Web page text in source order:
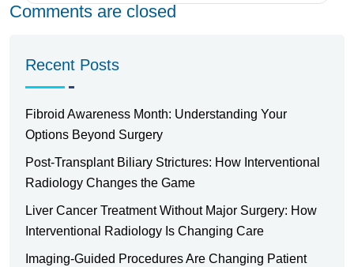
Comments are closed
Recent Posts
Fibroid Awareness Month: Understanding Your
Options Beyond Surgery
Post-Transplant Biliary Strictures: How Interventional
Radiology Changes the Game
Liver Cancer Treatment Without Major Surgery: How
Interventional Radiology Is Changing Care
Imaging-Guided Procedures Are Changing Patient